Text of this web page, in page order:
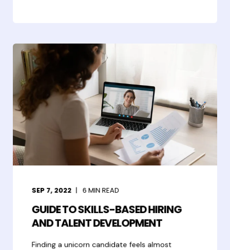
SEP 7, 2022 6 MIN READ
GUIDE TO SKILLS-BASED HIRING
AND TALENT DEVELOPMENT
Finding a unicorn candidate feels almost